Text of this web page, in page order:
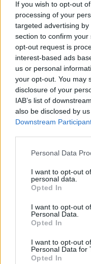
If you wish to opt-out
processing of your
targeted advertising
section to confirm
opt-out request is
interest-based ads
us or personal
your opt-out. You may
disclosure of your
IAB’s list of
also be disclosed by
Downstream
Personal Data
I want to opt-out
personal data.
Opted In
I want to opt-out
Personal Data.
Opted In
I want to opt-out
Personal Data for
Opted In
Stime: 3
Ti stimo fratello
Link
Salva